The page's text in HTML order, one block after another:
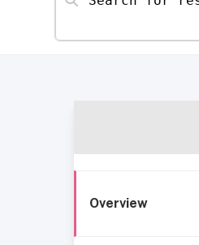
Overview